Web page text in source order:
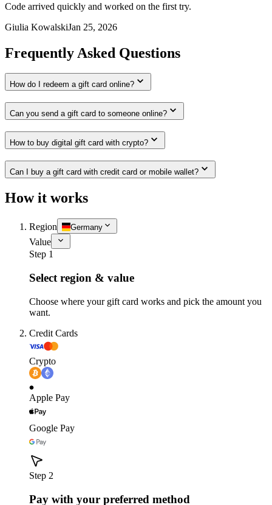
Code arrived quickly and worked on the first try.
Giulia KowalskiJan 25, 2026
Frequently Asked Questions
How do I redeem a gift card online?
Can you send a gift card to someone online?
How to buy digital gift card with crypto?
Can I buy a gift card with credit card or mobile wallet?
How it works
Region Germany
Value
Step 1
Select region & value
Choose where your gift card works and pick the amount you
want.
Credit Cards
Crypto
Apple Pay
Google Pay
Step 2
Pay with your preferred method